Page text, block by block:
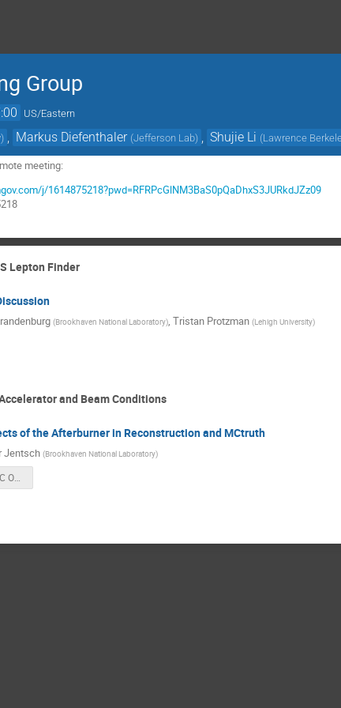
Group
US/Eastern
) Markus Diefenthaler (Jefferson Lab) Shujie Li (Lawrence
meeting:
j/1614875218?pwd=RFRPcGlNM3BaS0pQaDhxS3JURkdJZz09
Lepton Finder
(Brookhaven National Laboratory), Tristan Protzman (Lehigh University)
and Beam Conditions
of the Afterburner in Reconstruction and MCtruth
Jentsch (Brookhaven National Laboratory)
Analysis of ePIC Output With Afterburned Events.pdf